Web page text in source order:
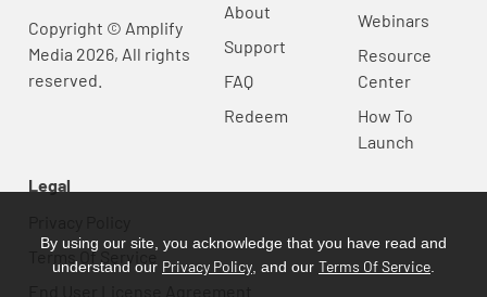
Copyright © Amplify
Media 2026, All rights
reserved.
About
Support
FAQ
Redeem
Webinars
Resource
Center
How To
Launch
Legal
Terms Of Service
By using our site, you acknowledge that you have read and
understand our Privacy Policy , and our Terms Of Service